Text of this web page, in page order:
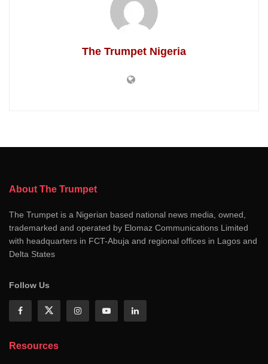
The Trumpet Nigeria
About The Trumpet
The Trumpet is a Nigerian based national news media, owned,
trademarked and operated by Elomaz Communications Limited
with headquarters in FCT-Abuja and regional offices in Lagos and
Delta States
Follow Us
Resources